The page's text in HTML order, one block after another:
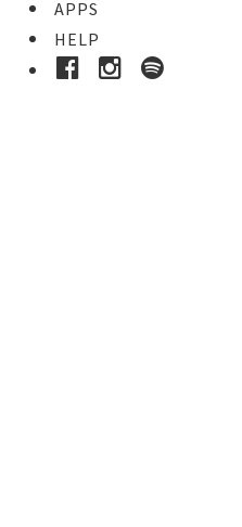
APPS
HELP